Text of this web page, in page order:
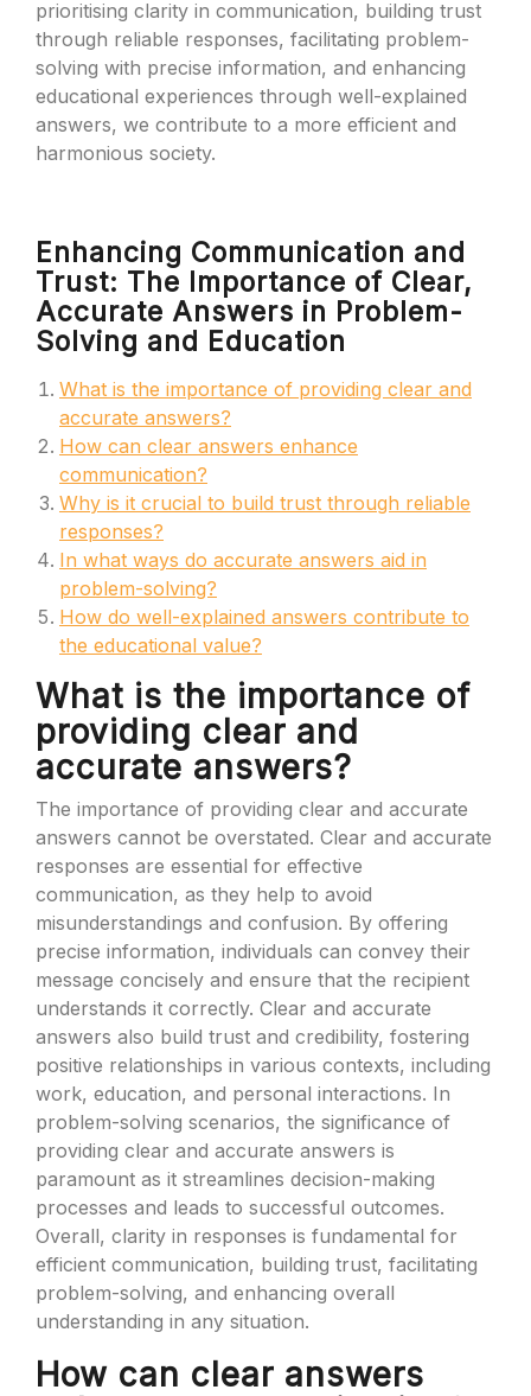
prioritising clarity in communication, building trust
through reliable responses, facilitating problem-
solving with precise information, and enhancing
educational experiences through well-explained
answers, we contribute to a more efficient and
harmonious society.
Enhancing Communication and
Trust: The Importance of Clear,
Accurate Answers in Problem-
Solving and Education
What is the importance of providing clear and
accurate answers?
How can clear answers enhance
communication?
Why is it crucial to build trust through reliable
responses?
In what ways do accurate answers aid in
problem-solving?
How do well-explained answers contribute to
the educational value?
What is the importance of
providing clear and
accurate answers?
The importance of providing clear and accurate
answers cannot be overstated. Clear and accurate
responses are essential for effective
communication, as they help to avoid
misunderstandings and confusion. By offering
precise information, individuals can convey their
message concisely and ensure that the recipient
understands it correctly. Clear and accurate
answers also build trust and credibility, fostering
positive relationships in various contexts, including
work, education, and personal interactions. In
problem-solving scenarios, the significance of
providing clear and accurate answers is
paramount as it streamlines decision-making
processes and leads to successful outcomes.
Overall, clarity in responses is fundamental for
efficient communication, building trust, facilitating
problem-solving, and enhancing overall
understanding in any situation.
How can clear answers